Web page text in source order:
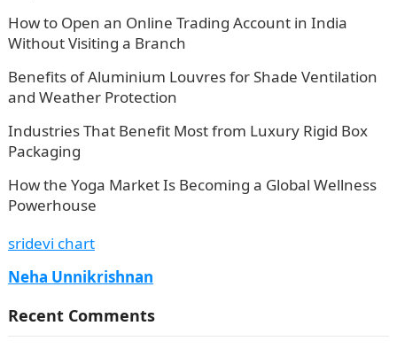
How to Open an Online Trading Account in India
Without Visiting a Branch
Benefits of Aluminium Louvres for Shade Ventilation
and Weather Protection
Industries That Benefit Most from Luxury Rigid Box
Packaging
How the Yoga Market Is Becoming a Global Wellness
Powerhouse
sridevi chart
Neha Unnikrishnan
Recent Comments